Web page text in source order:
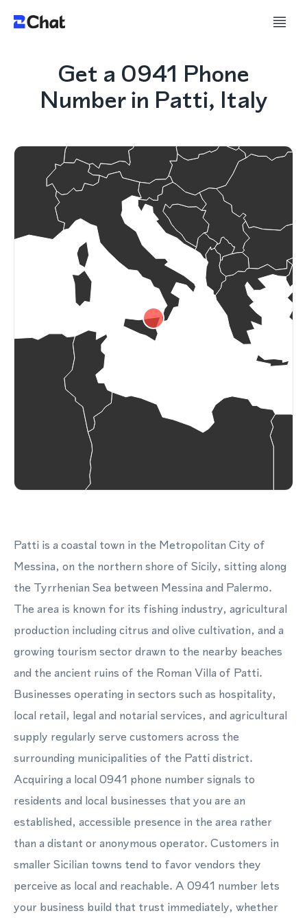
Get a 0941 Phone
Number in Patti, Italy
Patti is a coastal town in the Metropolitan City of
Messina, on the northern shore of Sicily, sitting along
the Tyrrhenian Sea between Messina and Palermo.
The area is known for its fishing industry, agricultural
production including citrus and olive cultivation, and a
growing tourism sector drawn to the nearby beaches
and the ancient ruins of the Roman Villa of Patti.
Businesses operating in sectors such as hospitality,
local retail, legal and notarial services, and agricultural
supply regularly serve customers across the
surrounding municipalities of the Patti district.
Acquiring a local 0941 phone number signals to
residents and local businesses that you are an
established, accessible presence in the area rather
than a distant or anonymous operator. Customers in
smaller Sicilian towns tend to favor vendors they
perceive as local and reachable. A 0941 number lets
your business build that trust immediately, whether